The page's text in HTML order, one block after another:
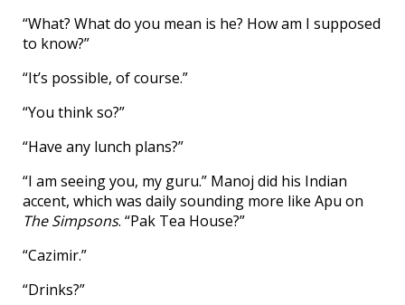
“What? What do you mean is he? How am I supposed
to know?”
“It’s possible, of course.”
“You think so?”
“Have any lunch plans?”
“I am seeing you, my guru.” Manoj did his Indian
accent, which was daily sounding more like Apu on
The Simpsons. “Pak Tea House?”
“Cazimir.”
“Drinks?”